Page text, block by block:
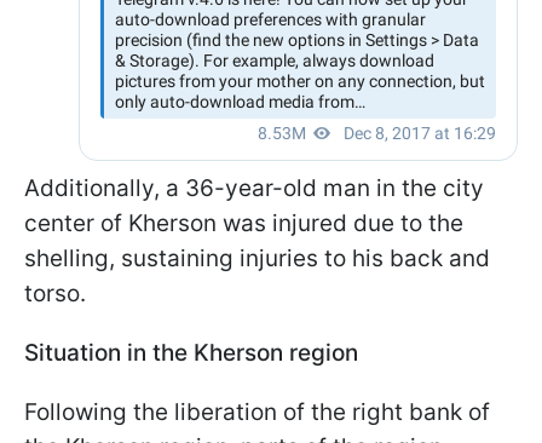
Additionally, a 36-year-old man in the city
center of Kherson was injured due to the
shelling, sustaining injuries to his back and
torso.
Situation in the Kherson region
Following the liberation of the right bank of